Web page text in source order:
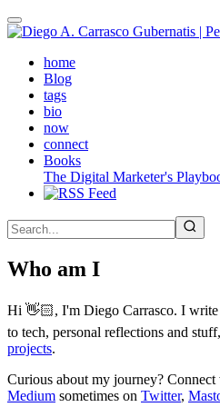
Skip
to
contenthome(active)
Blog
tags
bio
now
connect
Books
The Digital Marketer's
Who am I
Hi 👋🏻, I'm Diego Carrasco. I write
to tech, personal reflections and stuff,
projects.
Curious about my journey? Connect
Medium sometimes on Twitter,